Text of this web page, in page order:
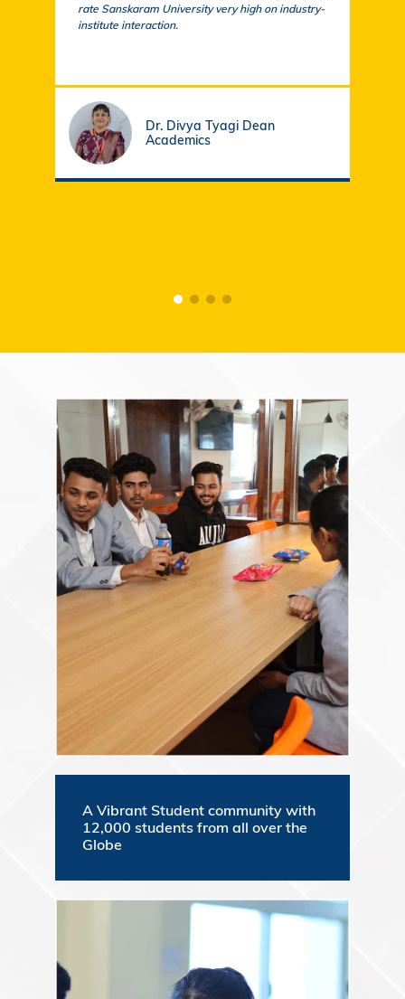
rate Sanskaram University very high on industry-
institute interaction.
Dr. Divya Tyagi Dean
Academics
A Vibrant Student community with
12,000 students from all over the
Globe